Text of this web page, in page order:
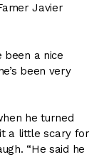
Javier
been a nice
been very
he turned
a little scary for
“He said he